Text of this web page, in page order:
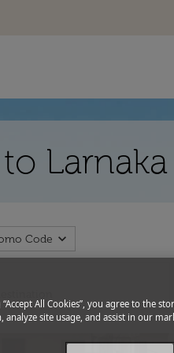
Code expand_more
“Accept All Cookies”, you agree to the
analyze site usage, and assist in our